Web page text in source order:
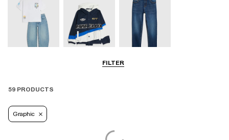
FILTER
Coats & Jackets Trousers
59 PRODUCTS
Graphic